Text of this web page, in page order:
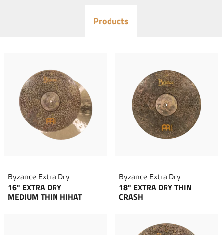
Products
Byzance Extra Dry
16" EXTRA DRY
MEDIUM THIN HIHAT
Byzance Extra Dry
18" EXTRA DRY THIN
CRASH